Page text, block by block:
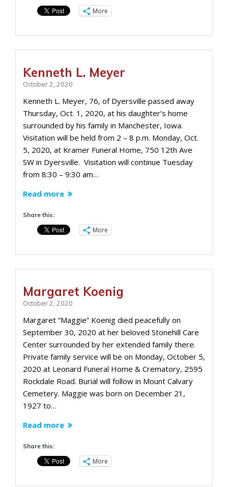
More
Kenneth L. Meyer
October 2, 2020
Kenneth L. Meyer, 76, of Dyersville passed away
Thursday, Oct. 1, 2020, at his daughter’s home
surrounded by his family in Manchester, Iowa.
Visitation will be held from 2 – 8 p.m. Monday, Oct.
5, 2020, at Kramer Funeral Home, 750 12th Ave
SW in Dyersville. Visitation will continue Tuesday
from 8:30 – 9:30 am…
Read more
Share this:
More
Margaret Koenig
October 2, 2020
Margaret “Maggie” Koenig died peacefully on
September 30, 2020 at her beloved Stonehill Care
Center surrounded by her extended family there.
Private family service will be on Monday, October 5,
2020 at Leonard Funeral Home & Crematory, 2595
Rockdale Road. Burial will follow in Mount Calvary
Cemetery. Maggie was born on December 21,
1927 to…
Read more
Share this:
More